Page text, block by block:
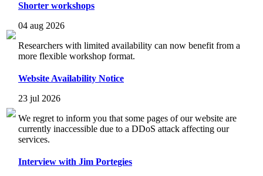
Shorter workshops
04 aug 2026
Researchers with limited availability can now benefit from a
more flexible workshop format.
Website Availability Notice
23 jul 2026
We regret to inform you that some pages of our website are
currently inaccessible due to a DDoS attack affecting our
services.
Interview with Jim Portegies